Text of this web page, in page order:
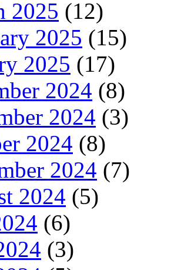
2025 (12)
2025 (15)
2025 (17)
2024 (8)
2024 (3)
2024 (8)
2024 (7)
2024 (5)
(6)
(3)